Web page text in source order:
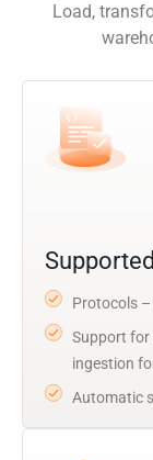
Load,
Protocols –
Support for
ingestion
Automatic